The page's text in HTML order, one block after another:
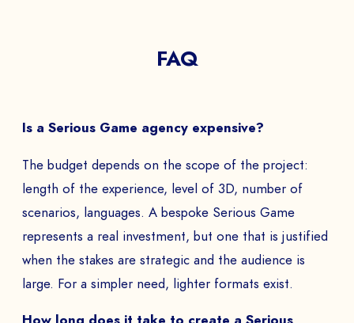
FAQ
Is a Serious Game agency expensive?
The budget depends on the scope of the project:
length of the experience, level of 3D, number of
scenarios, languages. A bespoke Serious Game
represents a real investment, but one that is justified
when the stakes are strategic and the audience is
large. For a simpler need, lighter formats exist.